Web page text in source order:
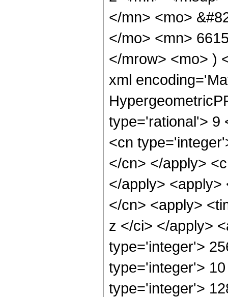
</mn> <mo>
</mo> <mn>
</mrow> <mo> )
xml
type='rational'> 9
<cn
</cn> </apply>
</apply>
</cn> <apply>
z </ci> </apply>
type='integer'>
type='integer'>
type='integer'>